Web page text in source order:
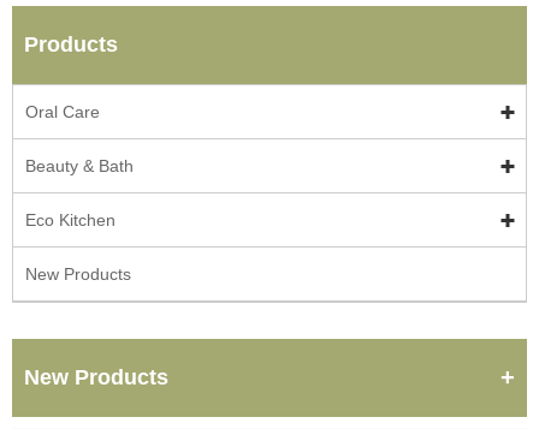
Products
Oral Care
Beauty & Bath
Eco Kitchen
New Products
New Products